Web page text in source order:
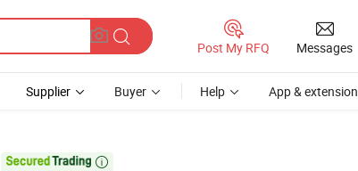
Post My RFQ Messages
Supplier Buyer Help App & extension
